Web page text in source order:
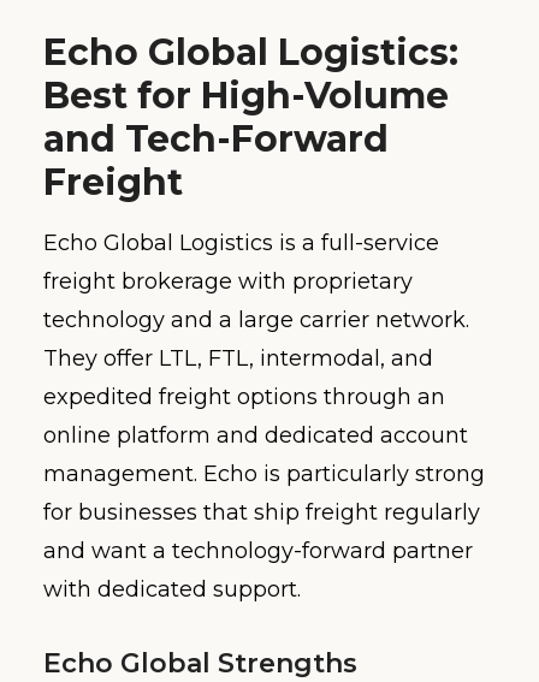
Echo Global Logistics:
Best for High-Volume
and Tech-Forward
Freight
Echo Global Logistics is a full-service
freight brokerage with proprietary
technology and a large carrier network.
They offer LTL, FTL, intermodal, and
expedited freight options through an
online platform and dedicated account
management. Echo is particularly strong
for businesses that ship freight regularly
and want a technology-forward partner
with dedicated support.
Echo Global Strengths